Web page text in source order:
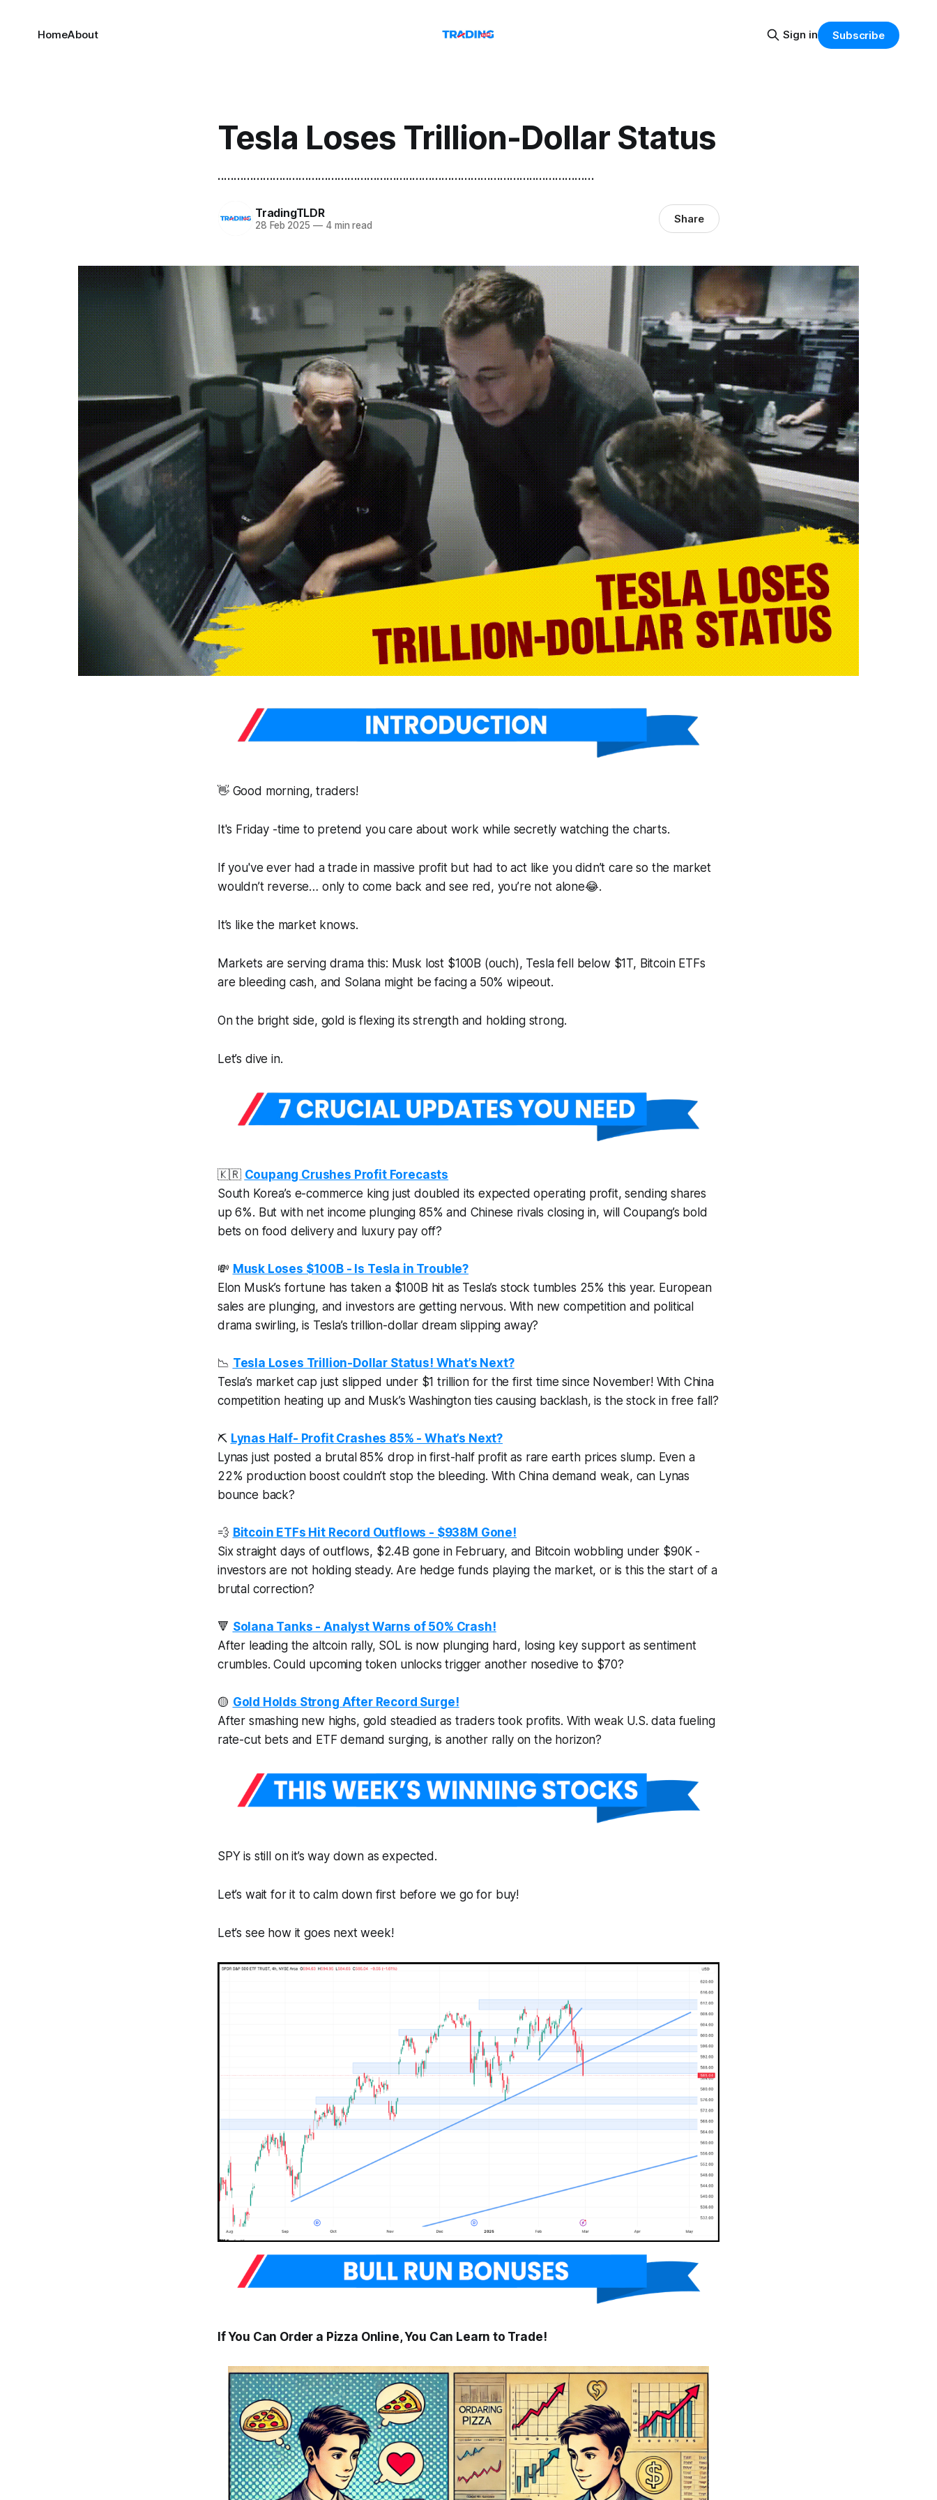
HomeAbout Sign in Subscribe
Tesla Loses Trillion-Dollar Status
....................................................................................................................
TradingTLDR
28 Feb 2025 —4 min read Share
👋 Good morning, traders!
It's Friday -time to pretend you care about work while secretly watching the charts.
If you've ever had a trade in massive profit but had to act like you didn’t care so the market
wouldn’t reverse… only to come back and see red, you’re not alone😂.
It’s like the market knows.
Markets are serving drama this: Musk lost $100B (ouch), Tesla fell below $1T, Bitcoin ETFs
are bleeding cash, and Solana might be facing a 50% wipeout.
On the bright side, gold is flexing its strength and holding strong.
Let’s dive in.
🇰🇷 Coupang Crushes Profit Forecasts
South Korea’s e-commerce king just doubled its expected operating profit, sending shares
up 6%. But with net income plunging 85% and Chinese rivals closing in, will Coupang’s bold
bets on food delivery and luxury pay off?
💸 Musk Loses $100B - Is Tesla in Trouble?
Elon Musk’s fortune has taken a $100B hit as Tesla’s stock tumbles 25% this year. European
sales are plunging, and investors are getting nervous. With new competition and political
drama swirling, is Tesla’s trillion-dollar dream slipping away?
📉 Tesla Loses Trillion-Dollar Status! What’s Next?
Tesla’s market cap just slipped under $1 trillionfor the first time since November! With China
competition heating up and Musk’s Washington ties causing backlash, is the stock in free fall?
⛏️ Lynas Half- Profit Crashes 85% - What’s Next?
Lynas just posted a brutal 85% drop in first-half profit as rare earth prices slump. Even a
22% production boost couldn’t stop the bleeding. With China demand weak, can Lynas
bounce back?
💨 Bitcoin ETFs Hit Record Outflows - $938M Gone!
Six straight days of outflows, $2.4B gone in February, and Bitcoin wobbling under $90K -
investors are not holding steady. Are hedge funds playing the market, or is this the start of a
brutal correction?
🔻 Solana Tanks - Analyst Warns of 50% Crash!
After leading the altcoin rally, SOL is now plunging hard , losing key support as sentiment
crumbles. Could upcoming token unlocks trigger another nosedive to $70?
🟡 Gold Holds Strong After Record Surge!
After smashing new highs, gold steadied as traders took profits. With weak U.S. data fueling
rate-cut bets and ETF demand surging, is another rally on the horizon?
SPY is still on it’s way down as expected.
Let’s wait for it to calm down first before we go for buy!
Let’s see how it goes next week!
If You Can Order a Pizza Online, You Can Learn to Trade!